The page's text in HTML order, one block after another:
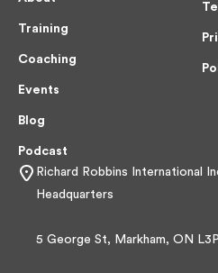
Training
Coaching
Events
Blog
Podcast
Richard Robbins International
Headquarters
5 George St, Markham, ON